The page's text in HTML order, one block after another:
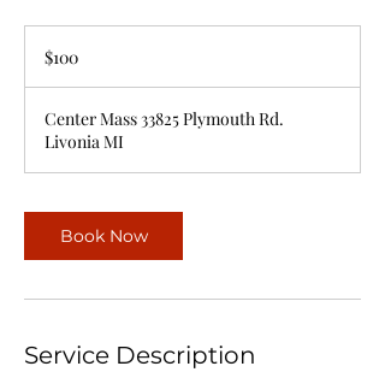
dollars$100
Center Mass 33825 Plymouth Rd.
Livonia MI
Book Now
Service Description